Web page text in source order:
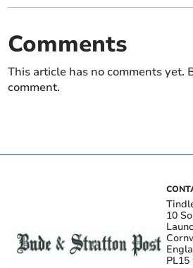
Comments
This article has no comments yet.
comment.
10
PL15